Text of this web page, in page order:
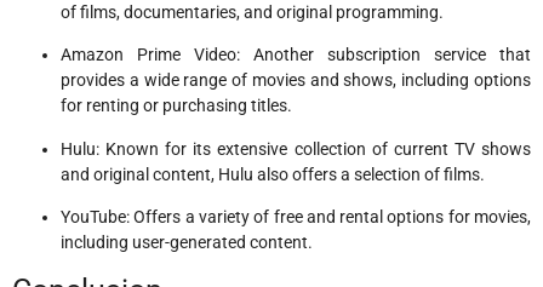
of films, documentaries, and original programming.
Amazon Prime Video: Another subscription service that
provides a wide range of movies and shows, including options
for renting or purchasing titles.
Hulu: Known for its extensive collection of current TV shows
and original content, Hulu also offers a selection of films.
YouTube: Offers a variety of free and rental options for movies,
including user-generated content.